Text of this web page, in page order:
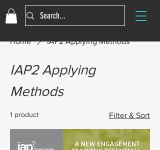
Home IAP2 Applying Methods
IAP2 Applying
Methods
1 product Filter & Sort